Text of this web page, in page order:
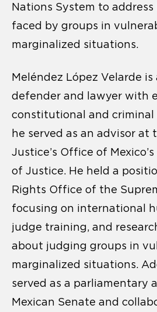
Nations System to
faced by groups in
marginalized situations.
Meléndez López Velarde
defender and lawyer with
constitutional and criminal
he served as an advisor at
Justice’s Office of
of Justice. He held a
Rights Office of the
focusing on international
judge training, and
about judging groups in
marginalized situations.
served as a parliamentary
Mexican Senate and